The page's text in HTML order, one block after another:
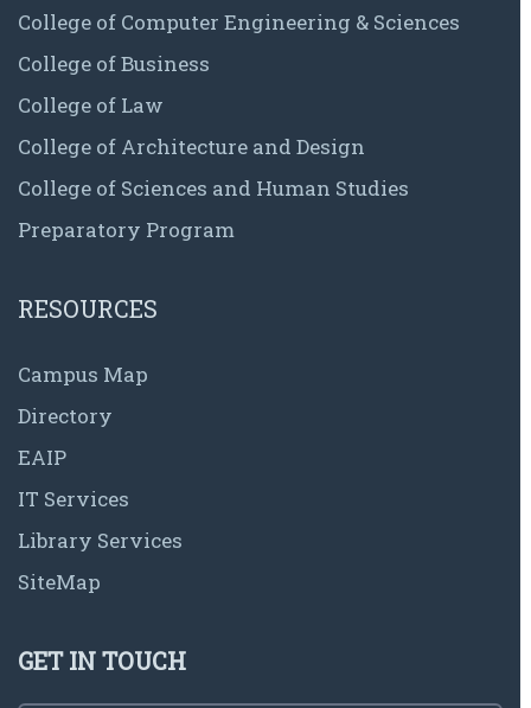
College of Computer Engineering & Sciences
College of Business
College of Law
College of Architecture and Design
College of Sciences and Human Studies
Preparatory Program
RESOURCES
Campus Map
Directory
EAIP
IT Services
Library Services
SiteMap
GET IN TOUCH